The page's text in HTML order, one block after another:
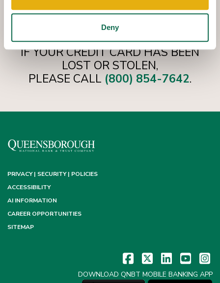
Deny
IF YOUR CREDIT CARD HAS BEEN
LOST OR STOLEN,
PLEASE CALL (800) 854-7642.
PRIVACY | SECURITY | POLICIES
ACCESSIBILITY
AI INFORMATION
CAREER OPPORTUNITIES
SITEMAP
DOWNLOAD QNBT MOBILE BANKING APP